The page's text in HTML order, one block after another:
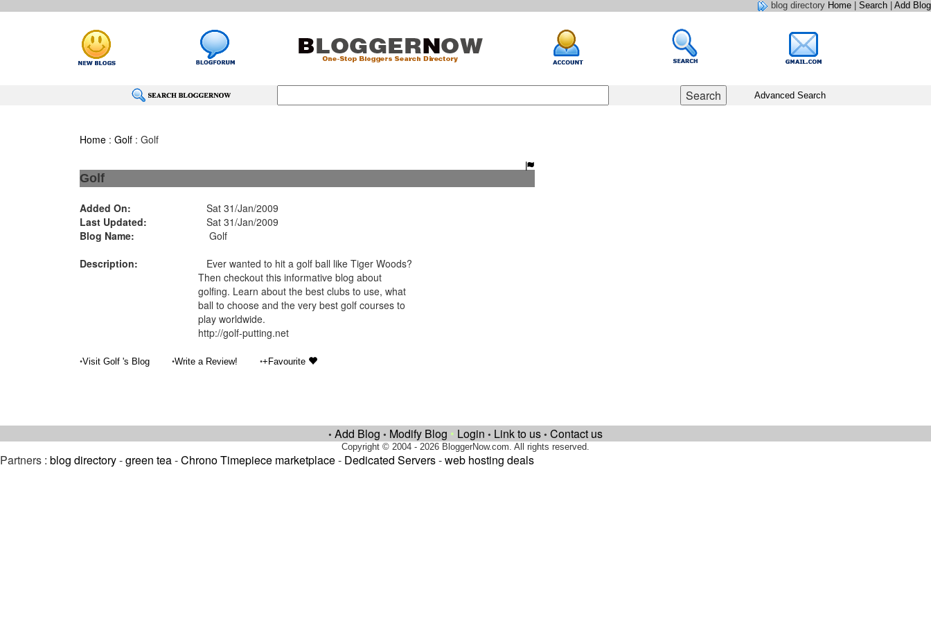
blog directory Home Search Add Blog
Advanced Search
Home: Golf: Golf
Golf
Added On:
Sat 31/Jan/2009
Last Updated:
Sat 31/Jan/2009
Blog Name:
Golf
Description:
Ever wanted to hit a golf ball like Tiger Woods?
Then checkout this informative blog about
golfing. Learn about the best clubs to use, what
ball to choose and the very best golf courses to
play worldwide.
http://golf-putting.net
•Visit Golf 's Blog •Write a Review! •+Favourite
• Add Blog • Modify Blog • Login • Link to us • Contact us
Copyright © 2004 - 2026 BloggerNow.com. All rights reserved.
Partners : blog directory-green tea-Chrono Timepiece marketplace- Dedicated Servers-web hosting deals